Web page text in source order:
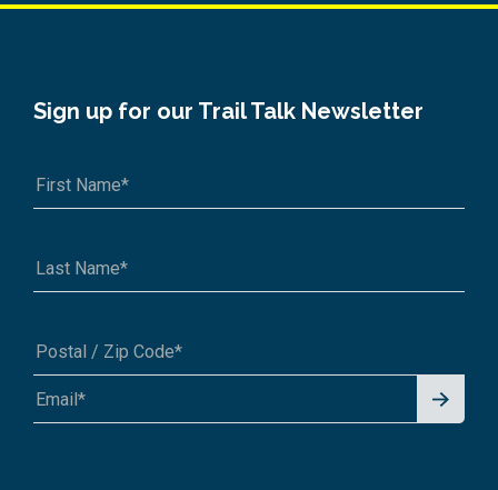
Sign up for our Trail Talk Newsletter
A1A 1A1 or 12345-6789
Signu